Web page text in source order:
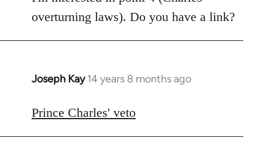
Welcome
libcom.org
overturning laws). Do you have a link?
Joseph Kay 14 years 8 months ago
In
to
Prince Charles' veto